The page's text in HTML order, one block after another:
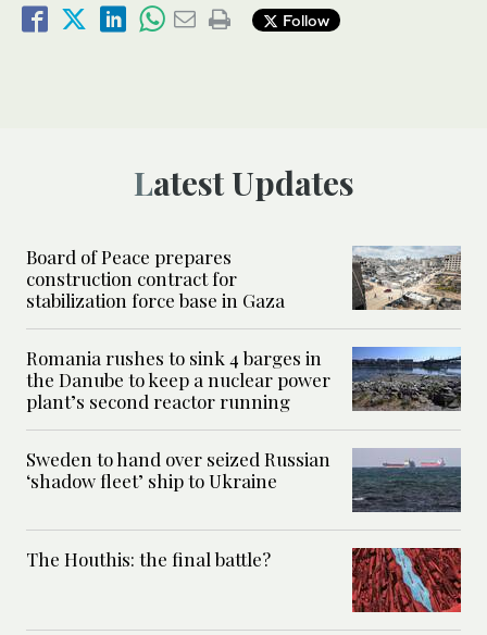
Follow
Latest Updates
Board of Peace prepares
construction contract for
stabilization force base in Gaza
Romania rushes to sink 4 barges in
the Danube to keep a nuclear power
plant’s second reactor running
Sweden to hand over seized Russian
‘shadow fleet’ ship to Ukraine
The Houthis: the final battle?